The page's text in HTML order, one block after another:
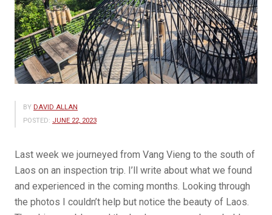
BY DAVID ALLAN
POSTED: JUNE 22, 2023
Last week we journeyed from Vang Vieng to the south of
Laos on an inspection trip. I’ll write about what we found
and experienced in the coming months. Looking through
the photos I couldn’t help but notice the beauty of Laos.